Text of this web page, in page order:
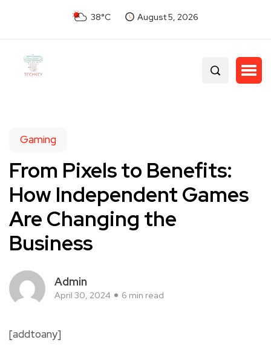
38°C August 5, 2026
Gaming
From Pixels to Benefits:
How Independent Games
Are Changing the
Business
Admin
April 30, 2024 6 min read
[addtoany]